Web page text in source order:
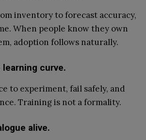
inventory to forecast accuracy,
When people know they own
adoption follows naturally.
curve.
to experiment, fail safely, and
Training is not a formality.
alive.